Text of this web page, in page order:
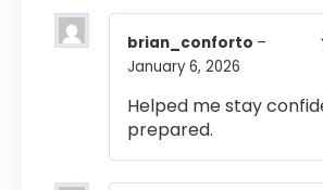
brian_conforto –
January 6, 2026
Helped me stay
prepared.